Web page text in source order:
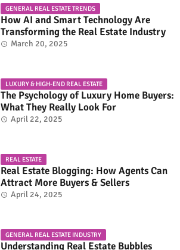
GENERAL REAL ESTATE TRENDS
How AI and Smart Technology Are
Transforming the Real Estate Industry
March 20, 2025
LUXURY & HIGH-END REAL ESTATE
The Psychology of Luxury Home Buyers:
What They Really Look For
April 22, 2025
REAL ESTATE
Real Estate Blogging: How Agents Can
Attract More Buyers & Sellers
April 24, 2025
GENERAL REAL ESTATE INDUSTRY
Understanding Real Estate Bubbles